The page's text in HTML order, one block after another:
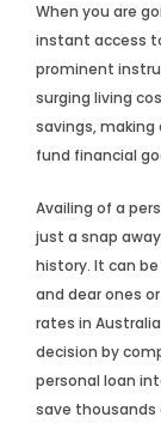
When you are
instant access
prominent
surging living
savings,
fund financial
Availing of a
just a snap
history. It can
and dear ones
rates in
decision by
personal loan
save thousands